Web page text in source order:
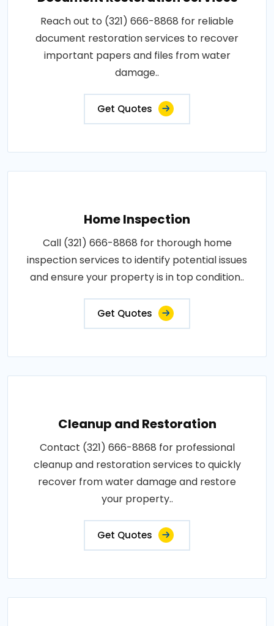
Reach out to (321) 666-8868 for reliable
document restoration services to recover
important papers and files from water
damage..
Get Quotes
Home Inspection
Call (321) 666-8868 for thorough home
inspection services to identify potential issues
and ensure your property is in top condition..
Get Quotes
Cleanup and Restoration
Contact (321) 666-8868 for professional
cleanup and restoration services to quickly
recover from water damage and restore
your property..
Get Quotes